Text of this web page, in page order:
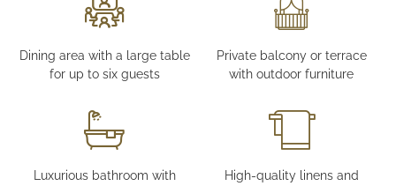
Dining area with a large table
for up to six guests
Private balcony or terrace
with outdoor furniture
Luxurious bathroom with
High-quality linens and